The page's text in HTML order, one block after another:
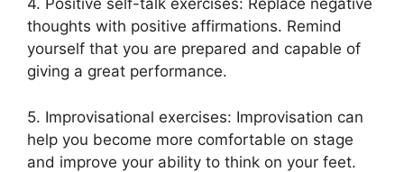
4. Positive self-talk exercises: Replace negative
thoughts with positive affirmations. Remind
yourself that you are prepared and capable of
giving a great performance.
5. Improvisational exercises: Improvisation can
help you become more comfortable on stage
and improve your ability to think on your feet.